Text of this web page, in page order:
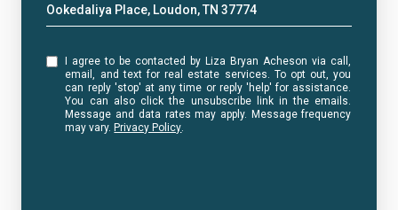
Ookedaliya Place, Loudon, TN 37774
I agree to be contacted by Liza Bryan Acheson via call,
email, and text for real estate services. To opt out, you
can reply 'stop' at any time or reply 'help' for assistance.
You can also click the unsubscribe link in the emails.
Message and data rates may apply. Message frequency
may vary. Privacy Policy.